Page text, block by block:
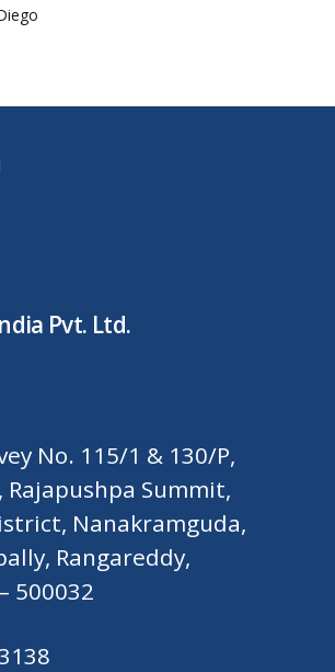
Pvt. Ltd.
No. 115/1 & 130/P,
Rajapushpa Summit,
Nanakramguda,
Rangareddy,
500032